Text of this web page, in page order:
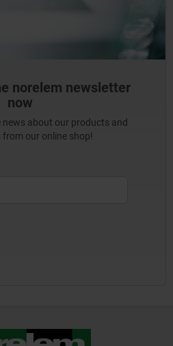
norelem newsletter
now
news about our products and
our online shop!